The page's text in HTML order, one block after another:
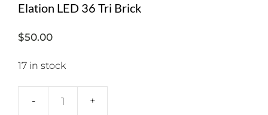
Elation LED 36 Tri Brick
$50.00
17 in stock
- +